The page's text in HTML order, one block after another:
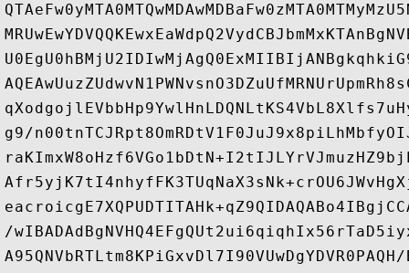
g9/
/
A95QNVbRTLtm8KPiGxvDl7I90VUwDgYDVR0PAQH/